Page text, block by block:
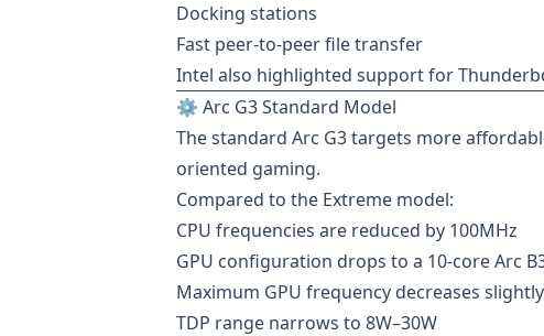
Docking stations
Fast peer-to-peer file transfer
Intel also highlighted support for
⚙️ Arc G3 Standard Model
The standard Arc G3 targets more
oriented gaming.
Compared to the Extreme model:
CPU frequencies are reduced by 100MHz
GPU configuration drops to a 10-core Arc
Maximum GPU frequency decreases
TDP range narrows to 8W–30W